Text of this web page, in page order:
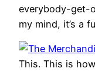
everybody-get-
my mind, it’s a
This. This is